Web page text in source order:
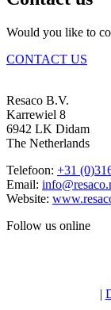
Would you like to
CONTACT US
Resaco B.V.
Karrewiel 8
6942 LK Didam
The Netherlands
Telefoon: +31
Email:
Website:
Follow us online
|